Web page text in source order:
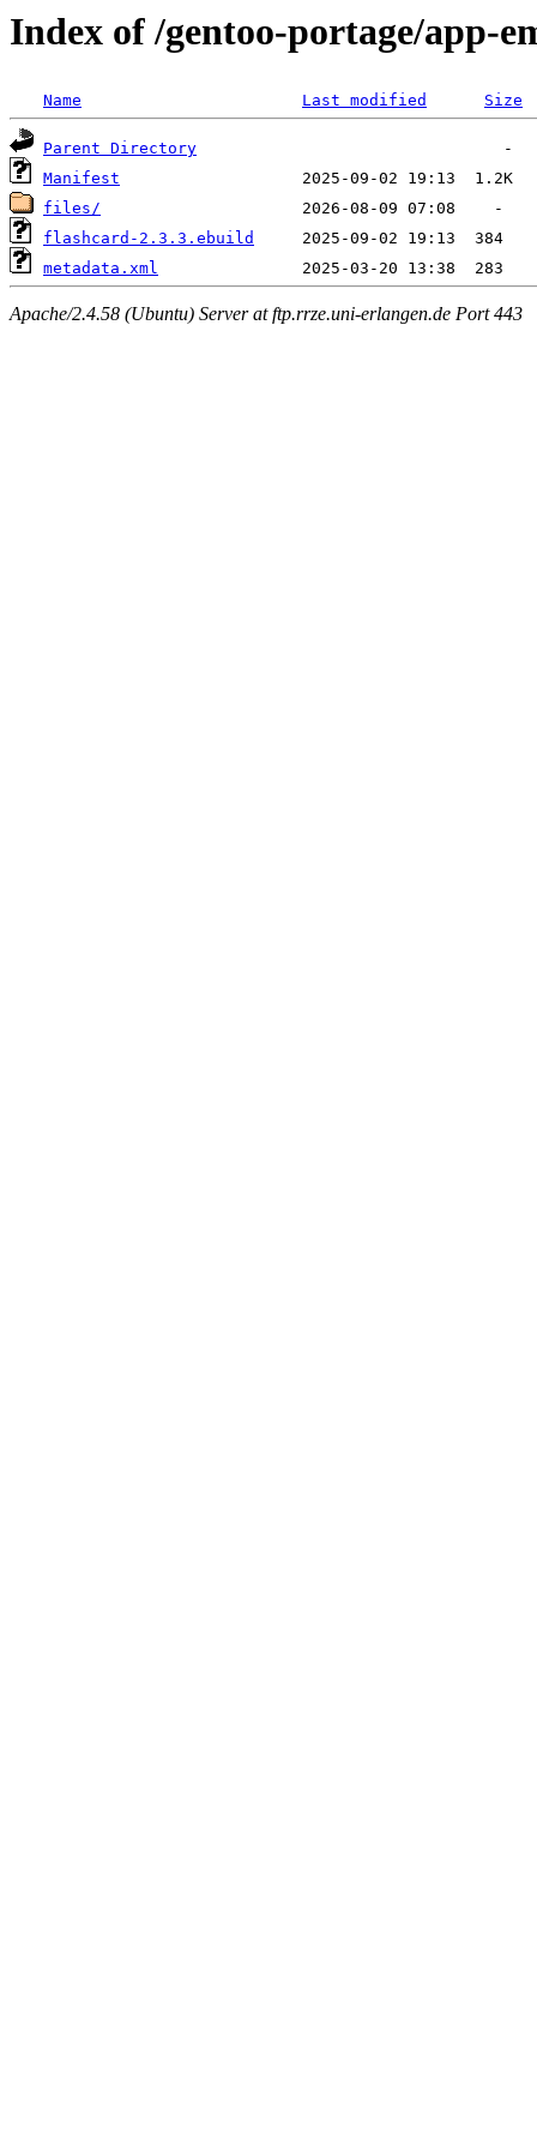
Index of /gentoo-portage/app-
Name Last modified Size
Parent Directory
Manifest
files/
flashcard-2.3.3.ebuild
metadata.xml
Apache/2.4.58 (Ubuntu) Server at ftp.rrze.uni-erlangen.de Port 443